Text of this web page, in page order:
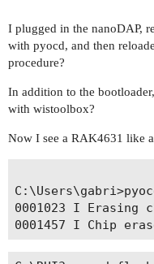
I plugged in the nanoDAP,
with pyocd, and then
procedure?
In addition to the
with wistoolbox?
Now I see a RAK4631 like
0001023 I